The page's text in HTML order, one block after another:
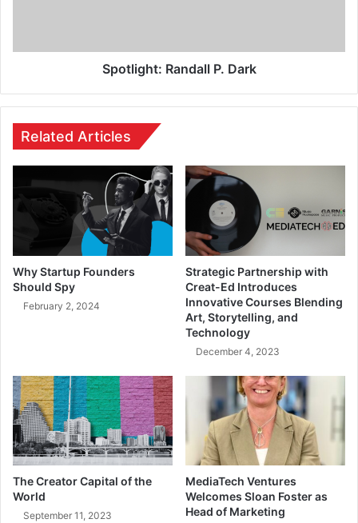
Spotlight: Randall P. Dark
Related Articles
Why Startup Founders
Should Spy
February 2, 2024
Strategic Partnership with
Creat-Ed Introduces
Innovative Courses Blending
Art, Storytelling, and
Technology
December 4, 2023
The Creator Capital of the
World
September 11, 2023
MediaTech Ventures
Welcomes Sloan Foster as
Head of Marketing